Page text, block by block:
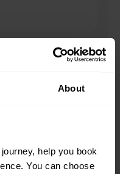
About
help you book
You can choose
as standard.
Room for pets